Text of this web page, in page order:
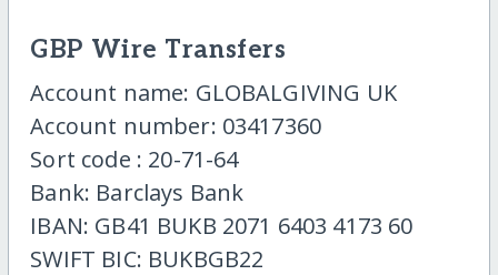
GBP Wire Transfers
Account name: GLOBALGIVING UK
Account number: 03417360
Sort code : 20-71-64
Bank: Barclays Bank
IBAN: GB41 BUKB 2071 6403 4173 60
SWIFT BIC: BUKBGB22